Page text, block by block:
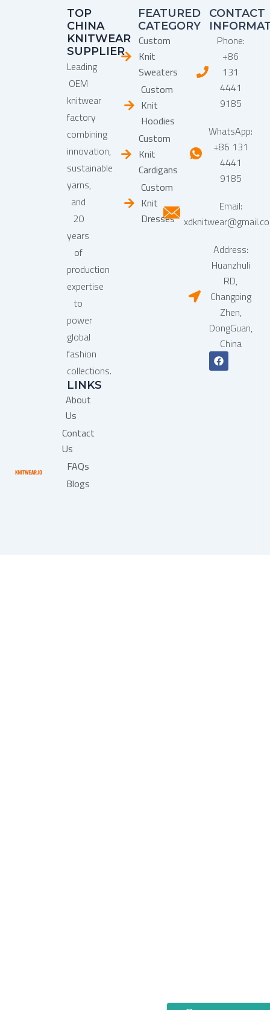
TOP
CHINA
KNITWEAR
SUPPLIER
Leading
OEM
knitwear
factory
combining
innovation,
sustainable
yarns,
and
20
years
of
production
expertise
to
power
global
fashion
collections.
LINKS
About
Us
Contact
Us
FAQs
Blogs
FEATURED
CATEGORY
Custom
Knit
Sweaters
Custom
Knit
Hoodies
Custom
Knit
Cardigans
Custom
Knit
Dresses
CONTACT
Phone:
+86
131
4441
9185
WhatsApp:
+86 131
4441
9185
Email:
Address:
Huanzhuli
RD,
Changping
Zhen,
DongGuan,
China
F
a